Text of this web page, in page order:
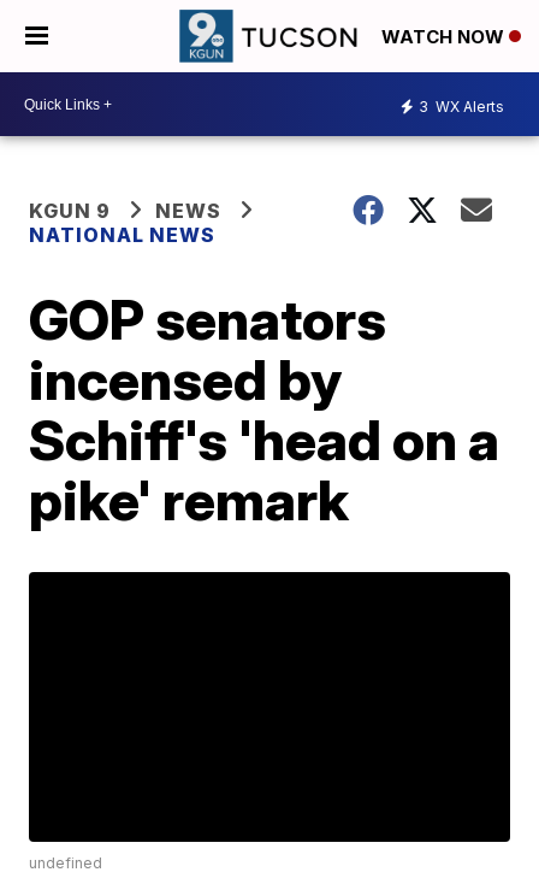
WATCH NOW
3 WX Alerts
KGUN 9
NEWS
NATIONAL NEWS
GOP senators
incensed by
Schiff's 'head on a
pike' remark
undefined